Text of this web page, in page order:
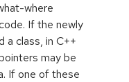
where
If the newly
a class, in C++
may be
If one of these